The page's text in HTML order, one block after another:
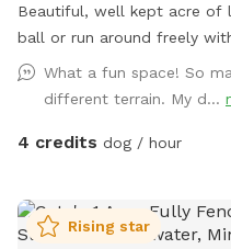
Beautiful, well kept acre of
ball or run around freely
the left side of the garage
back. We do get some
intend on bringing corn.
What a fun space! So
different terrain. My d...
4 credits dog / hour
Rising star